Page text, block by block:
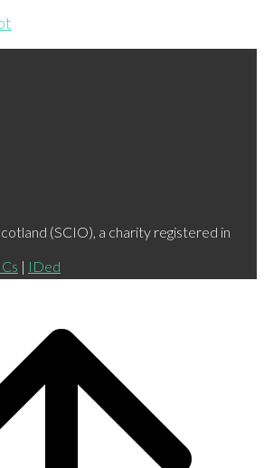
(SCIO), a charity registered in
| IDed